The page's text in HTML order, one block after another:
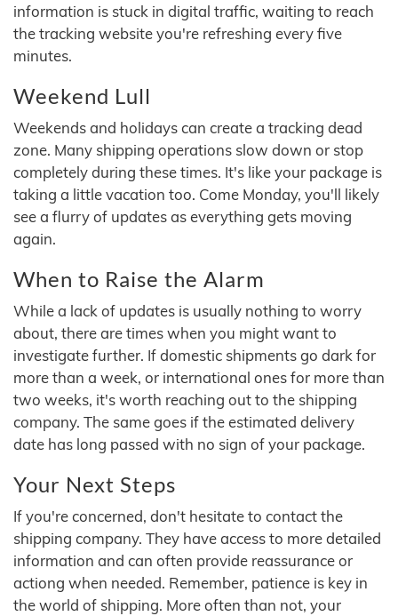
information is stuck in digital traffic, waiting to reach
the tracking website you're refreshing every five
minutes.
Weekend Lull
Weekends and holidays can create a tracking dead
zone. Many shipping operations slow down or stop
completely during these times. It's like your package is
taking a little vacation too. Come Monday, you'll likely
see a flurry of updates as everything gets moving
again.
When to Raise the Alarm
While a lack of updates is usually nothing to worry
about, there are times when you might want to
investigate further. If domestic shipments go dark for
more than a week, or international ones for more than
two weeks, it's worth reaching out to the shipping
company. The same goes if the estimated delivery
date has long passed with no sign of your package.
Your Next Steps
If you're concerned, don't hesitate to contact the
shipping company. They have access to more detailed
information and can often provide reassurance or
actiong when needed. Remember, patience is key in
the world of shipping. More often than not, your